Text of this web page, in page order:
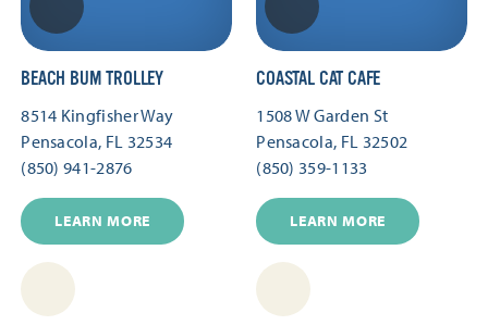
BEACH BUM TROLLEY
8514 Kingfisher Way
Pensacola, FL 32534
(850) 941-2876
LEARN MORE
COASTAL CAT CAFE
1508 W Garden St
Pensacola, FL 32502
(850) 359-1133
LEARN MORE